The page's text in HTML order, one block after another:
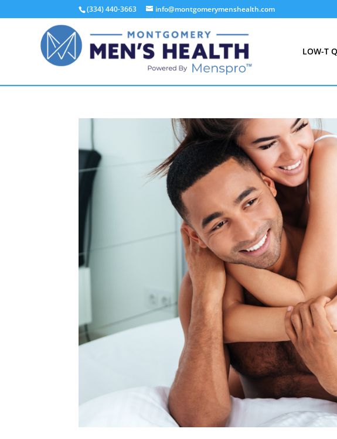
(334) 440-3663 info@montgomerymenshealth.com
LOW-T